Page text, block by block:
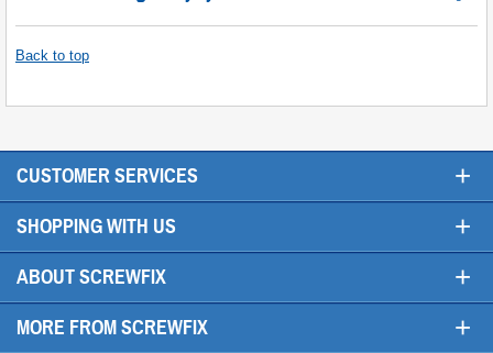
Back to top
CUSTOMER SERVICES +
SHOPPING WITH US +
ABOUT SCREWFIX +
MORE FROM SCREWFIX +